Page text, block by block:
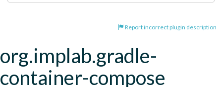
Report incorrect plugin description
org.implab.gradle-
container-compose